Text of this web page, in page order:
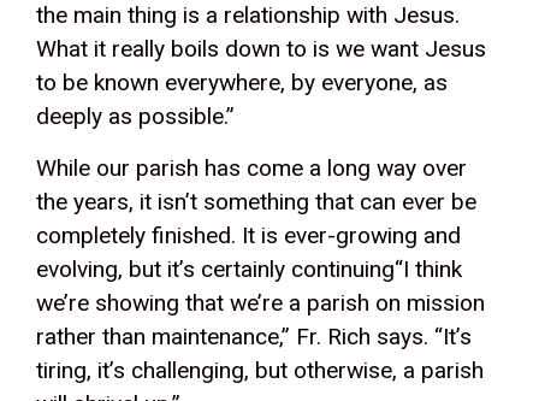
the main thing is a relationship with Jesus.
What it really boils down to is we want Jesus
to be known everywhere, by everyone, as
deeply as possible.”
While our parish has come a long way over
the years, it isn’t something that can ever be
completely finished. It is ever-growing and
evolving, but it’s certainly continuing“I think
we’re showing that we’re a parish on mission
rather than maintenance,” Fr. Rich says. “It’s
tiring, it’s challenging, but otherwise, a parish